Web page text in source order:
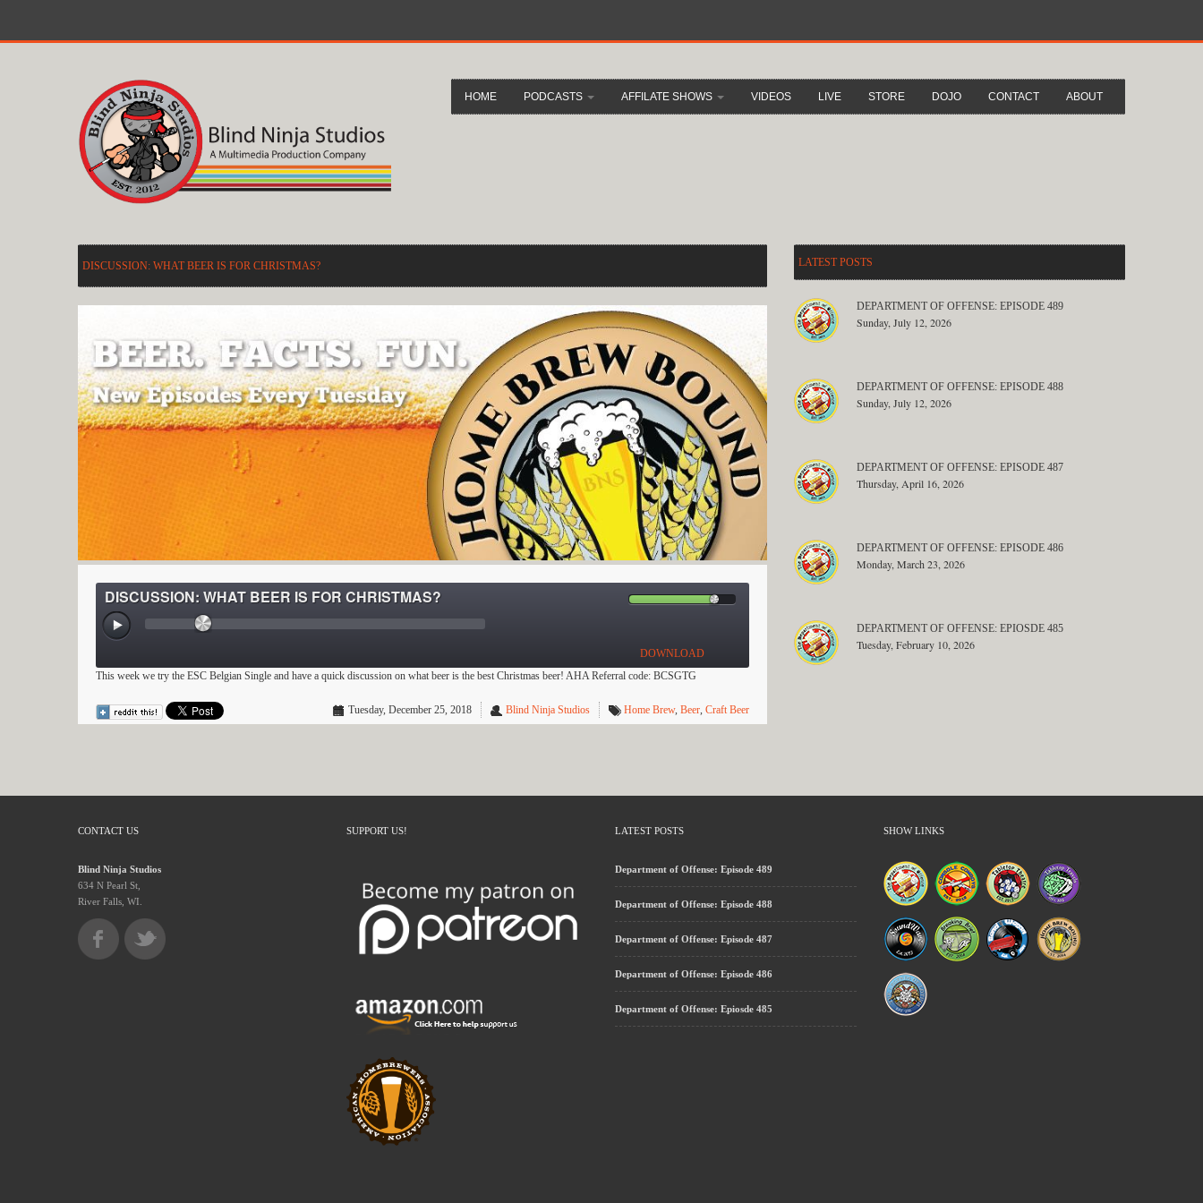
HOME PODCASTS AFFILATE SHOWS VIDEOS LIVE STORE DOJO CONTACT ABOUT
DISCUSSION: WHAT BEER IS FOR CHRISTMAS?
DISCUSSION: WHAT BEER IS FOR CHRISTMAS?
DOWNLOAD
This week we try the ESC Belgian Single and have a quick discussion on what beer is the best Christmas beer! AHA Referral code: BCSGTG
Tuesday, December 25, 2018 Blind Ninja Studios Home Brew, Beer, Craft Beer
LATEST POSTS
DEPARTMENT OF OFFENSE: EPISODE 489
Sunday, July 12, 2026
DEPARTMENT OF OFFENSE: EPISODE 488
Sunday, July 12, 2026
DEPARTMENT OF OFFENSE: EPISODE 487
Thursday, April 16, 2026
DEPARTMENT OF OFFENSE: EPISODE 486
Monday, March 23, 2026
DEPARTMENT OF OFFENSE: EPIOSDE 485
Tuesday, February 10, 2026
CONTACT US
Blind Ninja Studios
634 N Pearl St,
River Falls, WI.
SUPPORT US! LATEST POSTS
Department of Offense: Episode 489
Department of Offense: Episode 488
Department of Offense: Episode 487
Department of Offense: Episode 486
Department of Offense: Epiosde 485
SHOW LINKS